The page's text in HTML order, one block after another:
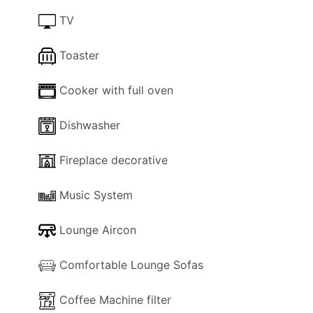
Exteriors
There is a sunny courtyard in front of the house,
with plenty of space for sunbathing.
impressive part is the roofed terrace in front of
the living room, with beautiful relaxing furniture.
The following facilities are available in the
- Wi-Fi Internet.
- Lounge Air-con.
- Washing machine.
- TV.
TV
Toaster
Cooker with full oven
Dishwasher
Fireplace decorative
Music System
Lounge Aircon
Comfortable Lounge Sofas
Coffee Machine filter